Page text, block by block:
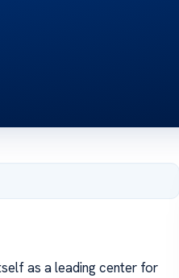
as a leading center for